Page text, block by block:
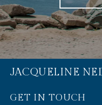
JACQUELINE
GET IN TOUCH